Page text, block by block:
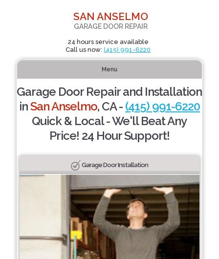
SAN ANSELMO
GARAGE DOOR REPAIR
24 hours service available
Call us now:(415) 991-6220
Menu
Garage Door Repair and Installation
inSan Anselmo, CA - (415) 991-6220
Quick & Local - We'll Beat Any
Price! 24 Hour Support!
Garage Door Installation